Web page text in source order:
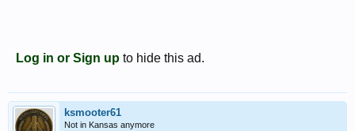
Log in or Sign up to hide this ad.
ksmooter61
Not in Kansas anymore